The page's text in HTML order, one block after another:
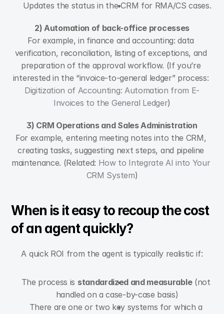
Updates the status in the CRM for RMA/CS cases.
2) Automation of back-office processes
For example, in finance and accounting: data
verification, reconciliation, listing of exceptions, and
preparation of the approval workflow. (If you’re
Digitization of Accounting: Automation from E-
Invoices to the General Ledger)
3) CRM Operations and Sales Administration
For example, entering meeting notes into the CRM,
creating tasks, suggesting next steps, and pipeline
maintenance. (Related: How to Integrate AI into Your
CRM System)
When is it easy to recoup the cost
of an agent quickly?
A quick ROI from the agent is typically realistic if:
The process is standardized and measurable (not
handled on a case-by-case basis)
There are one or two key systems for which a